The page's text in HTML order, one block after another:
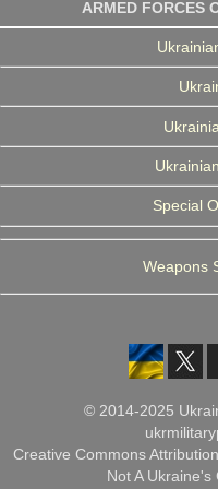
ARMED FORCES
Special
Weapons
© 2014-2025
Creative Commons
Not A